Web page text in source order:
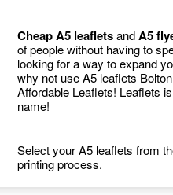
Cheap A5 leafletsandA5
of people without having to
looking for a way to expand
why not use A5 leaflets
Affordable Leaflets! Leaflets
name!
Select your A5 leaflets from
printing process.